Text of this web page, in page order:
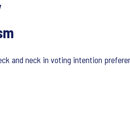
and neck in voting intention